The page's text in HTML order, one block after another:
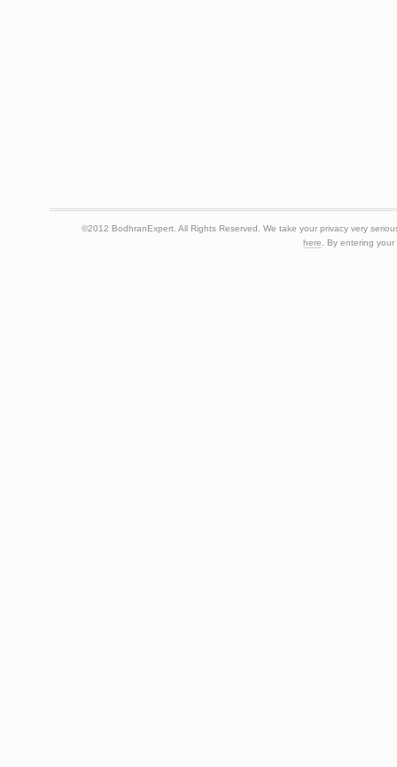
©2012 BodhranExpert. All Rights Reserved. We take your privacy very
here . By entering